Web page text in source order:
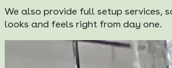
We also provide full setup services,
looks and feels right from day one.